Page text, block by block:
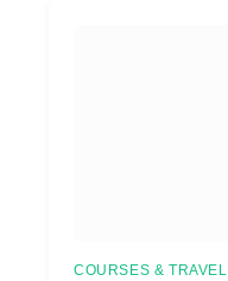
COURSES & TRAVEL